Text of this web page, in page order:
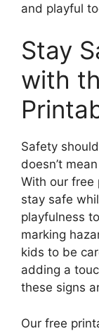
and playful
Stay
with
Safety
doesn’t
With our free
stay safe
playfulness
marking
kids to be
adding a
these signs
Our free